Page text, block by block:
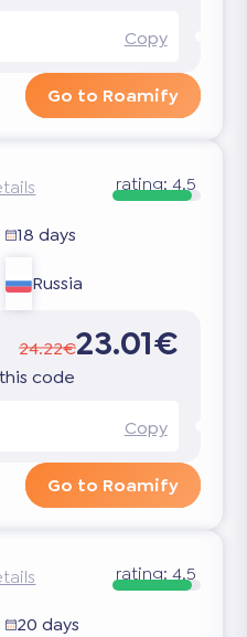
Copy
Go to Roamify
rating:4.5
18 days
Russia
24.22€23.01€
code
Copy
Go to Roamify
rating:4.5
20 days